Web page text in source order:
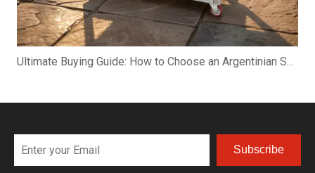
Subscribe